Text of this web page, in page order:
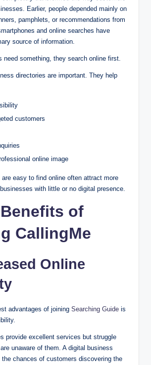
Earlier, people depended mainly on
pamphlets, or recommendations from
and online searches have
source of information.
need something, they search online first.
directories are important. They help
customers
online image
easy to find online often attract more
with little or no digital presence.
of
CallingMe
Online
advantages of joining Searching Guide is
provide excellent services but struggle
unaware of them. A digital business
the chances of customers discovering the